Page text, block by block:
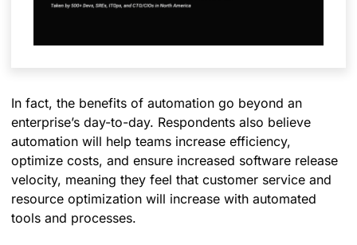
In fact, the benefits of automation go beyond an
enterprise’s day-to-day. Respondents also believe
automation will help teams increase efficiency,
optimize costs, and ensure increased software release
velocity, meaning they feel that customer service and
resource optimization will increase with automated
tools and processes.